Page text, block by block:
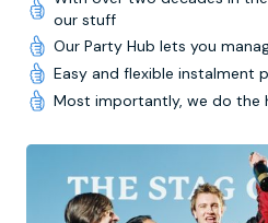
our stuff
Our Party Hub lets you
Easy and flexible instalment
Most importantly, we do the